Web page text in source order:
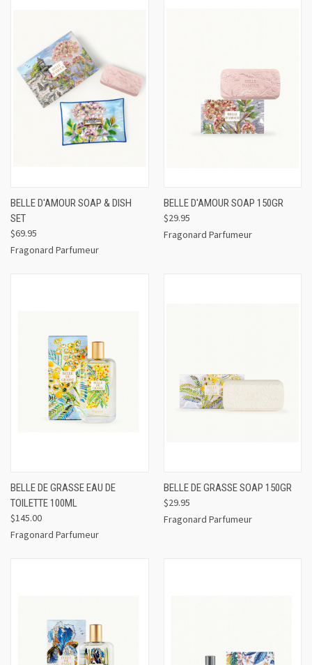
BELLE D'AMOUR SOAP & DISH
SET
$69.95
Fragonard Parfumeur
BELLE D'AMOUR SOAP 150GR
$29.95
Fragonard Parfumeur
BELLE DE GRASSE EAU DE
TOILETTE 100ML
$145.00
Fragonard Parfumeur
BELLE DE GRASSE SOAP 150GR
$29.95
Fragonard Parfumeur